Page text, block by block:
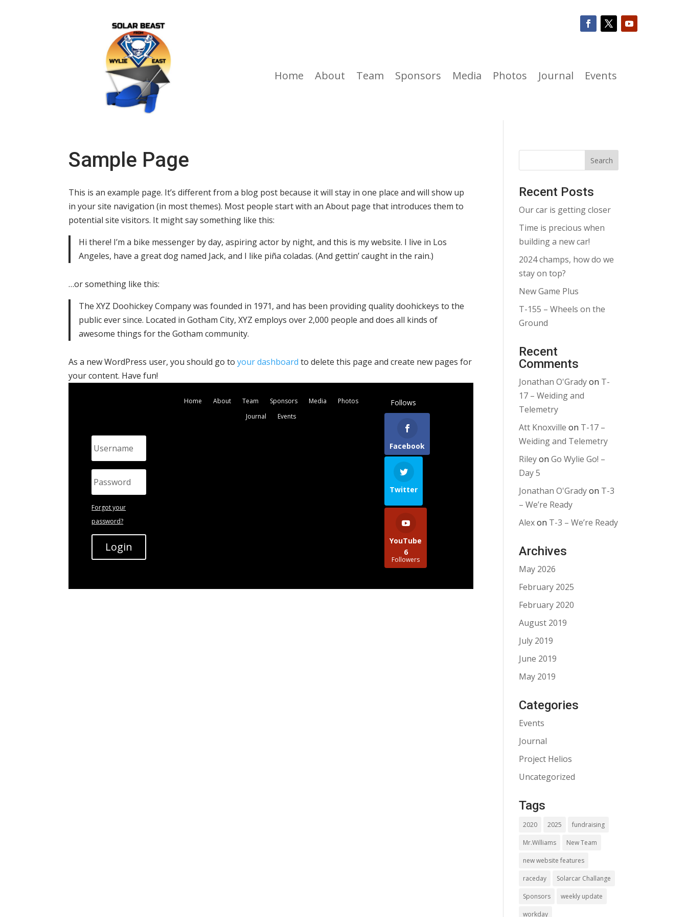
Home About Team Sponsors Media Photos Journal Events
Sample Page
This is an example page. It’s different from a blog post because it will stay in one place and will show up
in your site navigation (in most themes). Most people start with an About page that introduces them to
potential site visitors. It might say something like this:
Hi there! I’m a bike messenger by day, aspiring actor by night, and this is my website. I live in Los
Angeles, have a great dog named Jack, and I like piña coladas. (And gettin’ caught in the rain.)
…or something like this:
The XYZ Doohickey Company was founded in 1971, and has been providing quality doohickeys to the
public ever since. Located in Gotham City, XYZ employs over 2,000 people and does all kinds of
awesome things for the Gotham community.
As a new WordPress user, you should go toyour dashboard to delete this page and create new pages for
your content. Have fun!
Forgot your
password?
Login
Home About Team Sponsors Media
Photos
Journal
Events
Follows
Facebook
Twitter
YouTube
6
Followers
Recent Posts
Our car is getting closer
Time is precious when
building a new car!
2024 champs, how do we
stay on top?
New Game Plus
T-155 – Wheels on the
Ground
Recent
Comments
Jonathan O'Gradyon T-
17 – Weiding and
Telemetry
Att Knoxville on T-17 –
Weiding and Telemetry
RileyonGo Wylie Go! –
Day 5
Jonathan O'Gradyon T-3
– We’re Ready
Alexon T-3 – We’re Ready
Archives
May 2026
February 2025
February 2020
August 2019
July 2019
June 2019
May 2019
Categories
Events
Journal
Project Helios
Uncategorized
Tags
2020 2025 fundraising
Mr.Williams New Team
new website features
raceday Solarcar Challange
Sponsors weekly update
workday